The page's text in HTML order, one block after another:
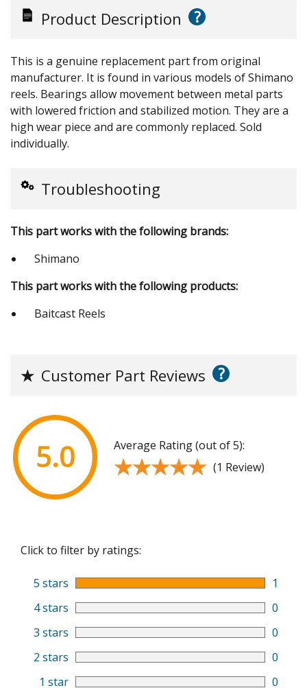
Product Description ?
This is a genuine replacement part from original
manufacturer. It is found in various models of Shimano
reels. Bearings allow movement between metal parts
with lowered friction and stabilized motion. They are a
high wear piece and are commonly replaced. Sold
individually.
Troubleshooting
This part works with the following brands:
Shimano
This part works with the following products:
Baitcast Reels
★ Customer Part Reviews ?
5.0 Average Rating (out of 5):
★★★★★
★★★★★ (1 Review)
Click to filter by ratings:
5 stars
1
4 stars
0
3 stars
0
2 stars
0
1 star
0